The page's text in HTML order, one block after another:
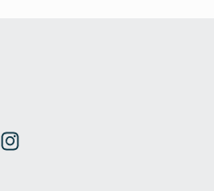
Instagram